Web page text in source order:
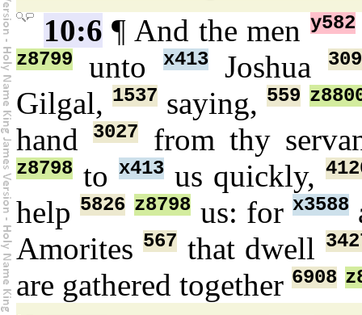
10:6 ¶ And the meny582
z8799
unto x413Joshua
Gilgal, 1537 saying, 559
hand3027 from thy
z8798 to x413us quickly,
help5826 z8798 us: for x3588
Amorites567 that dwell
are gathered together 6908